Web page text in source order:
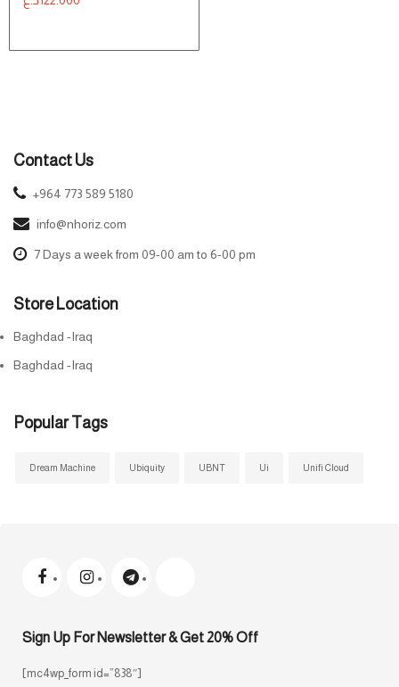
Contact Us
+964 773 589 5180
info@nhoriz.com
7 Days a week from 09-00 am to 6-00 pm
Store Location
Baghdad -Iraq
Baghdad -Iraq
Popular Tags
Dream Machine Ubiquity UBNT Ui Unifi Cloud
Sign Up For Newsletter & Get 20% Off
[mc4wp_form id=”838″]